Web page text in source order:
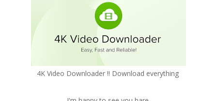
4K Video Downloader !! Download everything